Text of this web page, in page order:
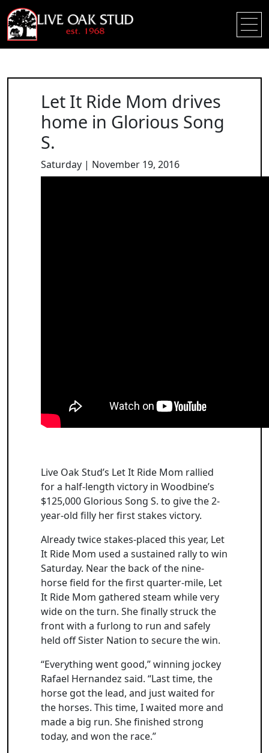
Let It Ride Mom drives
home in Glorious Song
S.
Saturday | November 19, 2016
Live Oak Stud’s Let It Ride Mom rallied
for a half-length victory in Woodbine’s
$125,000 Glorious Song S. to give the 2-
year-old filly her first stakes victory.
Already twice stakes-placed this year, Let
It Ride Mom used a sustained rally to win
Saturday. Near the back of the nine-
horse field for the first quarter-mile, Let
It Ride Mom gathered steam while very
wide on the turn. She finally struck the
front with a furlong to run and safely
held off Sister Nation to secure the win.
“Everything went good,” winning jockey
Rafael Hernandez said. “Last time, the
horse got the lead, and just waited for
the horses. This time, I waited more and
made a big run. She finished strong
today, and won the race.”